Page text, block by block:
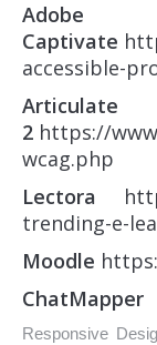
Adobe
Captivate
accessible-
2 https://
wcag.php
Lectora
trending-e-
Moodle
ChatMapper
Responsive